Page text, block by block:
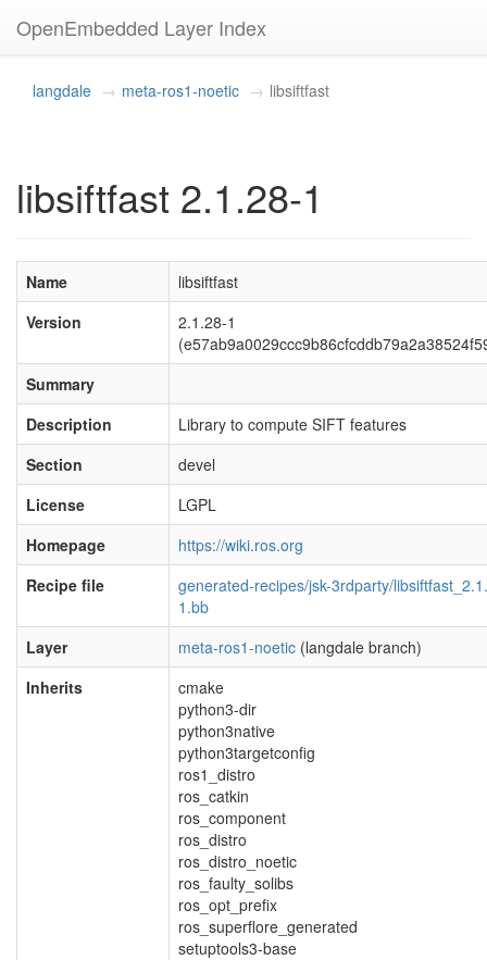
OpenEmbedded Layer Index
langdale meta-ros1-noetic libsiftfast
libsiftfast 2.1.28-1
Name
libsiftfast
Version
2.1.28-1
Summary
Description
Library to compute SIFT features
Section
devel
License
LGPL
Homepage
https://wiki.ros.org
Recipe file
generated-recipes/jsk-3rdparty/
1.bb
Layer
meta-ros1-noetic (langdale branch)
Inherits
cmake
python3-dir
python3native
python3targetconfig
ros1_distro
ros_catkin
ros_component
ros_distro
ros_distro_noetic
ros_faulty_solibs
ros_opt_prefix
ros_superflore_generated
setuptools3-base